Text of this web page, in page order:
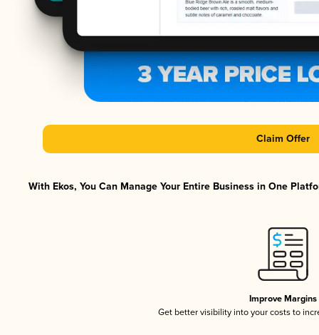
Claim Offer
With Ekos, You Can Manage Your Entire Business in One
Improve Margins
Get better visibility into your costs to